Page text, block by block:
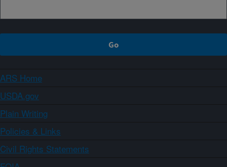
ARS Home
USDA.gov
Plain Writing
Policies & Links
Civil Rights Statements